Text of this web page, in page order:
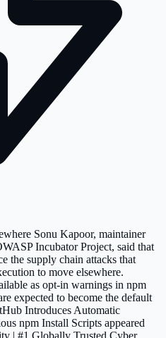
Sonu Kapoor, maintainer
Incubator Project, said that
the supply chain attacks that
to move elsewhere.
as opt-in warnings in npm
expected to become the default
Introduces Automatic
npm Install Scripts appeared
| #1 Globally Trusted Cyber